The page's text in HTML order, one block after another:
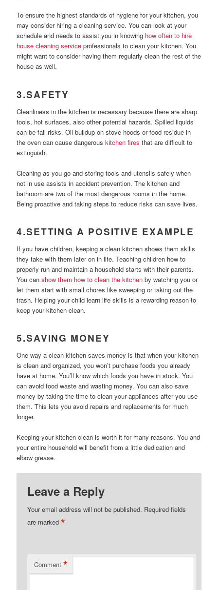
To ensure the highest standards of hygiene for your kitchen, you
may consider hiring a cleaning service. You can look at your
schedule and needs to assist you in knowing how often to hire
house cleaning service professionals to clean your kitchen. You
might want to consider having them regularly clean the rest of the
house as well.
3.SAFETY
Cleanliness in the kitchen is necessary because there are sharp
tools, hot surfaces, also other potential hazards. Spilled liquids
can be fall risks. Oil buildup on stove hoods or food residue in
the oven can cause dangerouskitchen fires that are difficult to
extinguish.
Cleaning as you go and storing tools and utensils safely when
not in use assists in accident prevention. The kitchen and
bathroom are two of the most dangerous rooms in the home.
Being proactive and taking steps to reduce risks can save lives.
4.SETTING A POSITIVE EXAMPLE
If you have children, keeping a clean kitchen shows them skills
they take with them later on in life. Teaching children how to
properly run and maintain a household starts with their parents.
You canshow them how to clean the kitchen by watching you or
let them start with small chores like sweeping or taking out the
trash. Helping your child learn life skills is a rewarding reason to
keep your kitchen clean.
5.SAVING MONEY
One way a clean kitchen saves money is that when your kitchen
is clean and organized, you won’t purchase foods you already
have at home. You’ll know which foods you have in stock. You
can avoid food waste and wasting money.You can also save
money by taking the time to clean your appliances after you use
them. This lets you avoid repairs and replacements for much
longer.
Keeping your kitchen clean is worth it for many reasons. You and
your entire household will benefit from a little dedication and
elbow grease.
Leave a Reply
Your email address will not be published. Required fields
are marked*
Comment *